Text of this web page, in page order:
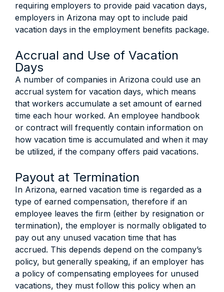
requiring employers to provide paid vacation days,
employers in Arizona may opt to include paid
vacation days in the employment benefits package.
Accrual and Use of Vacation
Days
A number of companies in Arizona could use an
accrual system for vacation days, which means
that workers accumulate a set amount of earned
time each hour worked. An employee handbook
or contract will frequently contain information on
how vacation time is accumulated and when it may
be utilized, if the company offers paid vacations.
Payout at Termination
In Arizona, earned vacation time is regarded as a
type of earned compensation, therefore if an
employee leaves the firm (either by resignation or
termination), the employer is normally obligated to
pay out any unused vacation time that has
accrued. This depends depend on the company’s
policy, but generally speaking, if an employer has
a policy of compensating employees for unused
vacations, they must follow this policy when an